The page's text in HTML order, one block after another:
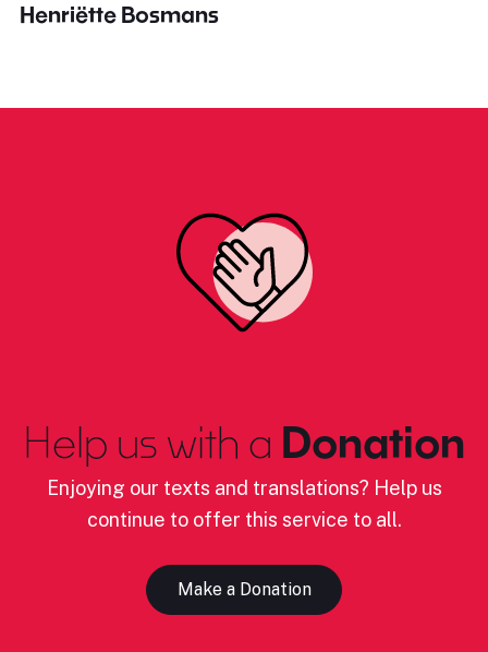
Henriëtte Bosmans
Help us with a Donation
Enjoying our texts and translations? Help us
continue to offer this service to all.
Make a Donation